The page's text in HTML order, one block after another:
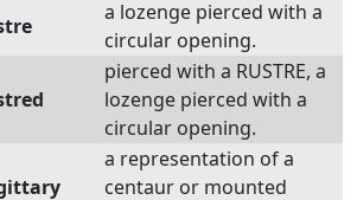
a lozenge pierced with a
circular opening.
pierced with a RUSTRE, a
lozenge pierced with a
circular opening.
a representation of a
centaur or mounted